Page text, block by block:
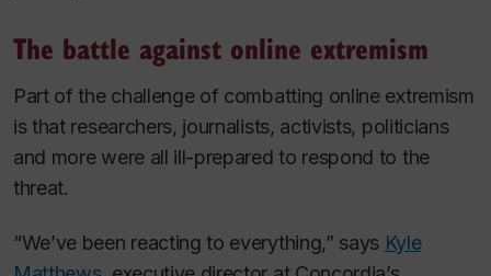
The battle against online extremism
Part of the challenge of combatting online extremism
is that researchers, journalists, activists, politicians
and more were all ill-prepared to respond to the
threat.
“We’ve been reacting to everything,” says Kyle